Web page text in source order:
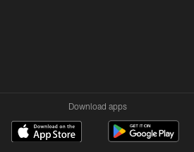
Download apps